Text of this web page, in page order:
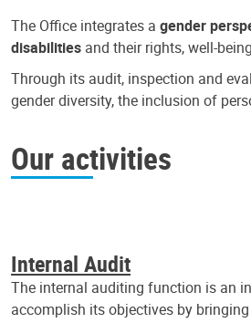
The Office integrates a gender
disabilities and their rights, well-
Through its audit, inspection and
gender diversity, the inclusion of
Our activities
Internal Audit
The internal auditing function is an
accomplish its objectives by